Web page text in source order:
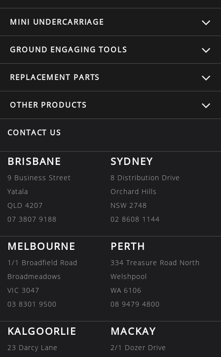
MINI UNDERCARRIAGE
GROUND ENGAGING TOOLS
REPLACEMENT PARTS
OTHER PRODUCTS
CONTACT US
BRISBANE
9 Business Street
Yatala
QLD 4207
07 3807 9188
SYDNEY
8 Distribution Drive
Orchard Hills
NSW 2748
02 8608 1144
MELBOURNE
1/1 Broadfield Road
Broadmeadows
VIC 3047
03 8301 9500
PERTH
334 Treasure Road North
Welshpool
WA 6106
08 9479 4800
KALGOORLIE
23 Darcy Lane
MACKAY
2/1 Dozer Drive